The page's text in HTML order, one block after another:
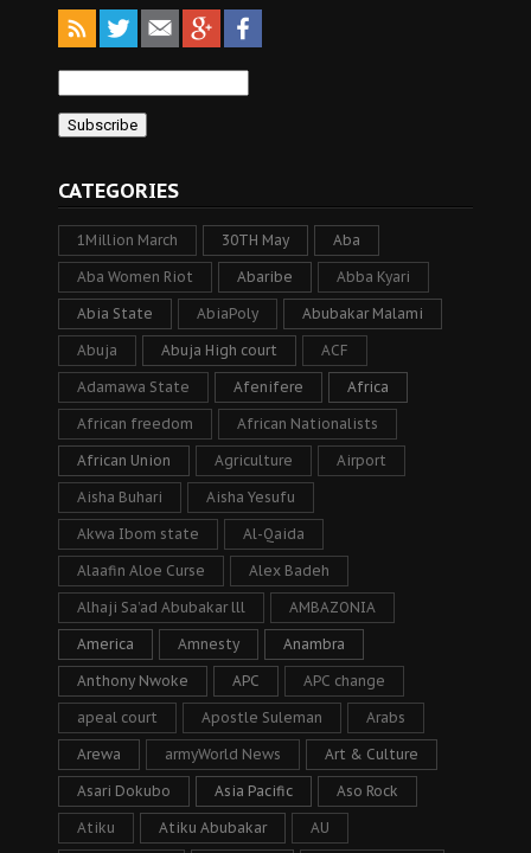
CATEGORIES
1Million March 30TH May Aba
Aba Women Riot Abaribe Abba Kyari
Abia State AbiaPoly Abubakar Malami
Abuja Abuja High court ACF
Adamawa State Afenifere Africa
African freedom African Nationalists
African Union Agriculture Airport
Aisha Buhari Aisha Yesufu
Akwa Ibom state Al-Qaida
Alaafin Aloe Curse Alex Badeh
Alhaji Sa’ad Abubakar lll AMBAZONIA
America Amnesty Anambra
Anthony Nwoke APC APC change
apeal court Apostle Suleman Arabs
Arewa armyWorld News Art & Culture
Asari Dokubo Asia Pacific Aso Rock
Atiku Atiku Abubakar AU